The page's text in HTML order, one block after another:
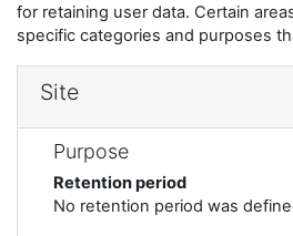
for retaining user data. Certain
specific categories and purposes
Site
Purpose
Retention period
No retention period was